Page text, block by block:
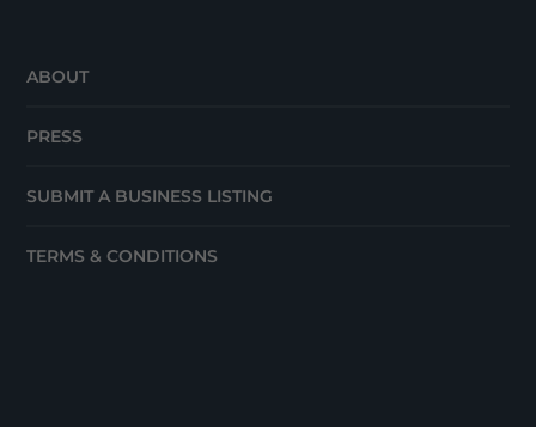
ABOUT
PRESS
SUBMIT A BUSINESS LISTING
TERMS & CONDITIONS